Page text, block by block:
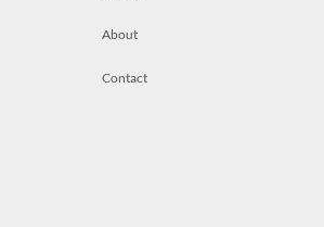
About
Contact